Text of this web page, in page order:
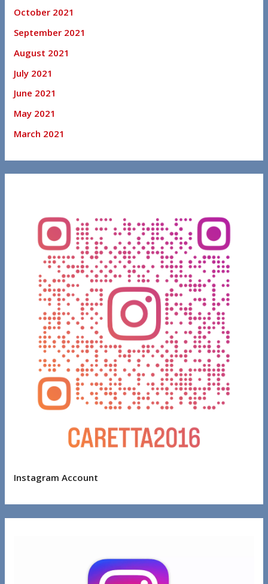
October 2021
September 2021
August 2021
July 2021
June 2021
May 2021
March 2021
Instagram Account